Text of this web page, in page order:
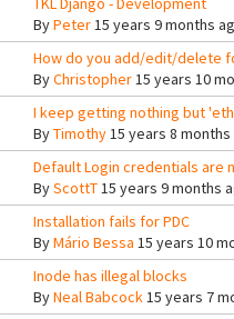
ByPeter15 years 9 months
How do you add/edit/delete
ByChristopher15 years 10
I keep getting nothing but
ByTimothy15 years 8 months
Default Login credentials
ByScottT15 years 9 months
Installation fails for PDC
ByMário Bessa 15 years 10
Inode has illegal blocks
ByNeal Babcock15 years 7